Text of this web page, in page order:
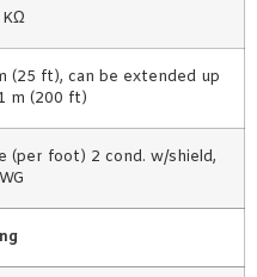
KΩ
(25 ft), can be extended up
m (200 ft)
(per foot) 2 cond. w/shield,